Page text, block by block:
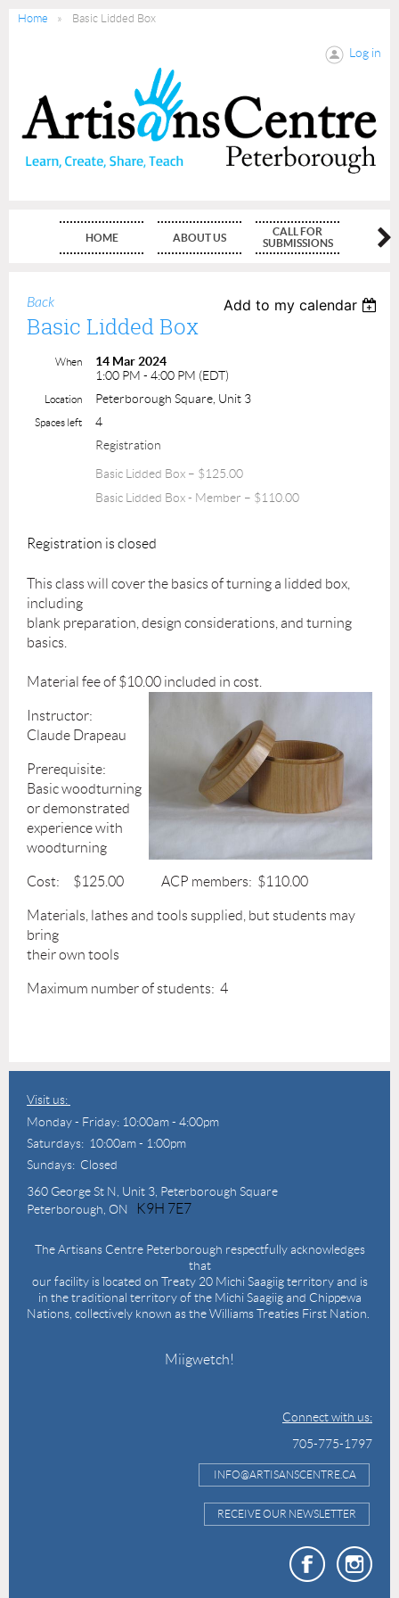
Home Basic Lidded Box
Log in
HOME ABOUT US
CALL FOR
SUBMISSIONS
Back Add to my calendar
Basic Lidded Box
When
14 Mar 2024
1:00 PM - 4:00 PM (EDT)
Location Peterborough Square, Unit 3
Spaces left
4
Registration
Basic Lidded Box – $125.00
Basic Lidded Box - Member – $110.00
Registration is closed
This class will cover the basics of turning a lidded box,
including
blank preparation, design considerations, and turning
basics.
Material fee of $10.00 included in cost.
Instructor:
Claude Drapeau
Prerequisite:
Basic woodturning
or demonstrated
experience with
woodturning
Cost: $125.00 ACP members: $110.00
Materials, lathes and tools supplied, but students may
bring
their own tools
Maximum number of students: 4
Visit us:
Monday - Friday: 10:00am - 4:00pm
Saturdays: 10:00am - 1:00pm
Sundays: Closed
360 George St N, Unit 3, Peterborough Square
Peterborough, ON
K9H 7E7
The Artisans Centre Peterborough respectfully acknowledges
that
our facility is located on Treaty 20 Michi Saagiig territory and is
in the traditional territory of the Michi Saagiig and Chippewa
Nations, collectively known as the Williams Treaties First Nation.
Miigwetch!
Connect with us:
705-775-1797
INFO@ARTISANSCENTRE.CA
RECEIVE OUR NEWSLETTER